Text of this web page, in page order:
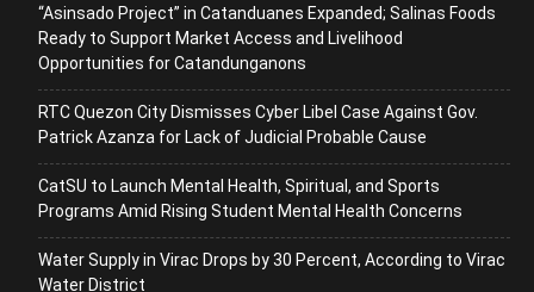
“Asinsado Project” in Catanduanes Expanded; Salinas Foods
Ready to Support Market Access and Livelihood
Opportunities for Catandunganons
RTC Quezon City Dismisses Cyber Libel Case Against Gov.
Patrick Azanza for Lack of Judicial Probable Cause
CatSU to Launch Mental Health, Spiritual, and Sports
Programs Amid Rising Student Mental Health Concerns
Water Supply in Virac Drops by 30 Percent, According to Virac
Water District